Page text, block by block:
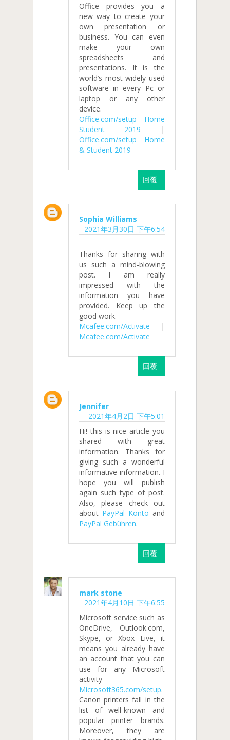
Office provides you a
new way to create your
own presentation or
business. You can even
make your own
spreadsheets and
presentations. It is the
world’s most widely used
software in every Pc or
laptop or any other
device.
Office.com/setup Home
Student 2019 |
Office.com/setup Home
& Student 2019
回覆
Sophia Williams
2021年3月30日 下午6:54
Thanks for sharing with
us such a mind-blowing
post. I am really
impressed with the
information you have
provided. Keep up the
good work.
Mcafee.com/Activate |
Mcafee.com/Activate
回覆
Jennifer
2021年4月2日 下午5:01
Hi! this is nice article you
shared with great
information. Thanks for
giving such a wonderful
informative information. I
hope you will publish
again such type of post.
Also, please check out
about PayPal Konto and
PayPal Gebühren.
回覆
mark stone
2021年4月10日 下午6:55
Microsoft service such as
OneDrive, Outlook.com,
Skype, or Xbox Live, it
means you already have
an account that you can
use for any Microsoft
activity
Microsoft365.com/setup.
Canon printers fall in the
list of well-known and
popular printer brands.
Moreover, they are